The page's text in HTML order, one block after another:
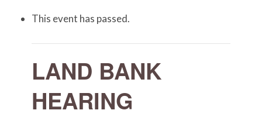
This event has passed.
LAND BANK
HEARING